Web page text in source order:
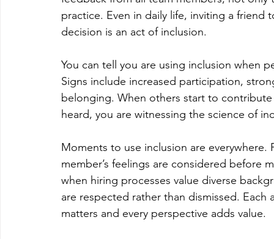
practice. Even in daily life, inviting a
decision is an act of inclusion.
You can tell you are using inclusion when
Signs include increased participation,
belonging. When others start to
heard, you are witnessing the science of
Moments to use inclusion are
member’s feelings are considered before
when hiring processes value diverse
are respected rather than dismissed.
matters and every perspective adds value.